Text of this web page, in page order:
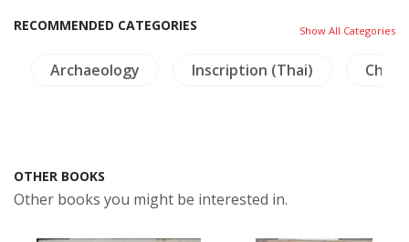
RECOMMENDED CATEGORIES Show All Categories
Archaeology Inscription (Thai)
OTHER BOOKS
Other books you might be interested in.